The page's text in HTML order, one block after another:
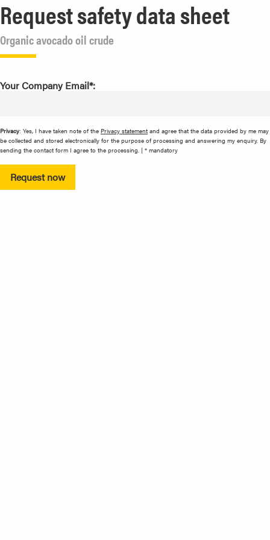
Request safety data sheet
Organic avocado oil crude
Your Company Email*:
Privacy: Yes, I have taken note of the Privacy statement and agree that the data provided by me may
be collected and stored electronically for the purpose of processing and answering my enquiry. By
sending the contact form I agree to the processing. | * mandatory
Request now